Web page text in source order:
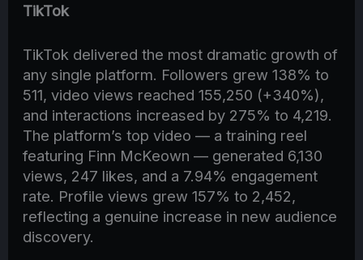
TikTok
TikTok delivered the most dramatic growth of
any single platform. Followers grew 138% to
511, video views reached 155,250 (+340%),
and interactions increased by 275% to 4,219.
The platform’s top video — a training reel
featuring Finn McKeown — generated 6,130
views, 247 likes, and a 7.94% engagement
rate. Profile views grew 157% to 2,452,
reflecting a genuine increase in new audience
discovery.